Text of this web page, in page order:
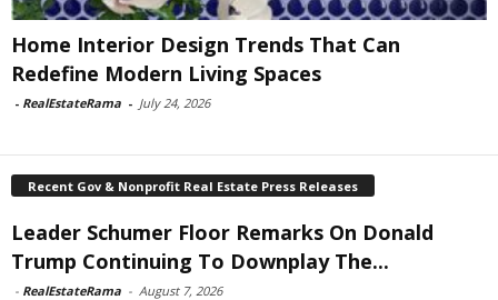
Home Interior Design Trends That Can
Redefine Modern Living Spaces
- RealEstateRama - July 24, 2026
Recent Gov & Nonprofit Real Estate Press Releases
Leader Schumer Floor Remarks On Donald
Trump Continuing To Downplay The...
- RealEstateRama - August 7, 2026